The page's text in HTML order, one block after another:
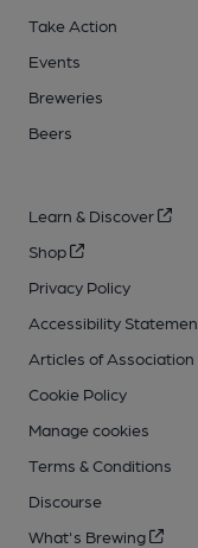
Take Action
Events
Breweries
Beers
Learn & Discover
Shop
Privacy Policy
Accessibility
Articles of Association
Cookie Policy
Manage cookies
Terms & Conditions
Discourse
What's Brewing